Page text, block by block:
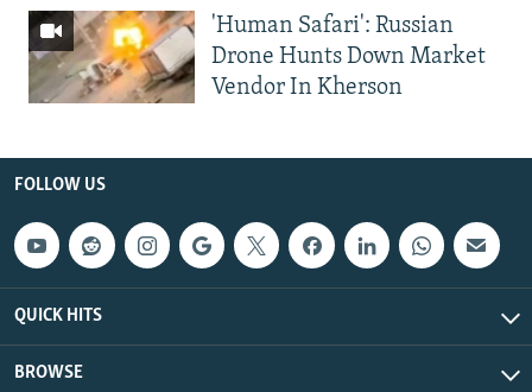
'Human Safari': Russian
Drone Hunts Down Market
Vendor In Kherson
FOLLOW US
QUICK HITS
BROWSE